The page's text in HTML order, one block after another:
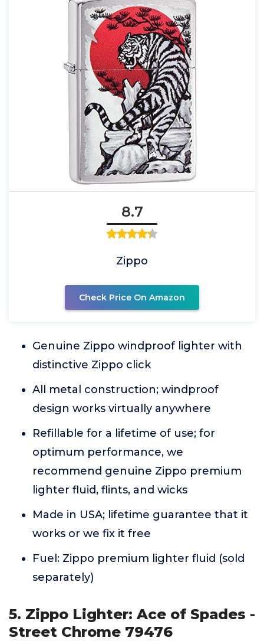
8.7
Zippo
Check Price On Amazon
Genuine Zippo windproof lighter with
distinctive Zippo click
All metal construction; windproof
design works virtually anywhere
Refillable for a lifetime of use; for
optimum performance, we
recommend genuine Zippo premium
lighter fluid, flints, and wicks
Made in USA; lifetime guarantee that it
works or we fix it free
Fuel: Zippo premium lighter fluid (sold
separately)
5. Zippo Lighter: Ace of Spades -
Street Chrome 79476